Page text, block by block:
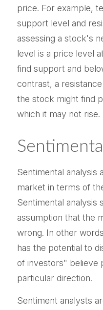
price. For example,
support level and
assessing a stock's
level is a price level
find support and
contrast, a
the stock might find
which it may not rise.
Sentimental analysis
market in terms of
Sentimental analysis
assumption that the
wrong. In other
has the potential to
of investors" believe
particular direction.
Sentiment analysts